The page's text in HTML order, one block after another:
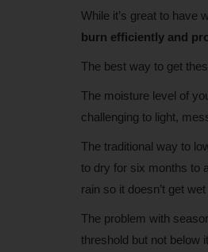
While it’s great to have
burn efficiently and
The best way to get
The moisture level of
challenging to light,
The traditional way to
to dry for six months to
rain so it doesn’t get
The problem with
threshold but not below